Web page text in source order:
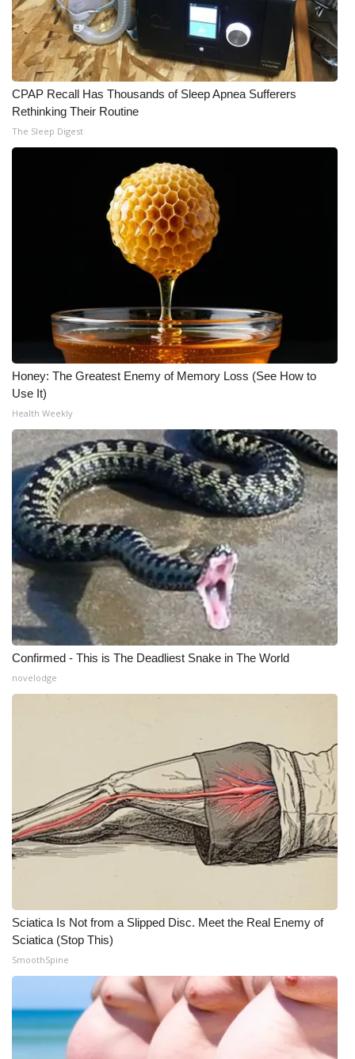
Meet the WCBI Team
Mobile App
WCBI – On-Air Guest Rules
ADVERTISE
Broadcast & Digital
Outdoor Media
Video Services of WCBI
WCBI live
CPAP Recall Has Thousands of Sleep Apnea Sufferers
Rethinking Their Routine
The Sleep Digest
Honey: The Greatest Enemy of Memory Loss (See How to
Use It)
Health Weekly
Confirmed - This is The Deadliest Snake in The World
novelodge
Sciatica Is Not from a Slipped Disc. Meet the Real Enemy of
Sciatica (Stop This)
SmoothSpine